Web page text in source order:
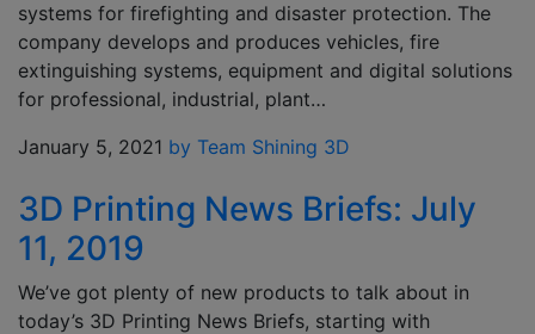
systems for firefighting and disaster protection. The
company develops and produces vehicles, fire
extinguishing systems, equipment and digital solutions
for professional, industrial, plant…
January 5, 2021 by Team Shining 3D
3D Printing News Briefs: July
11, 2019
We’ve got plenty of new products to talk about in
today’s 3D Printing News Briefs, starting with